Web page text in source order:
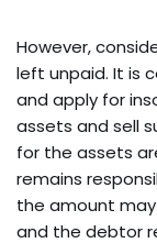
However,
left unpaid. It is
and apply for
assets and sell
for the assets
remains
the amount
and the debtor